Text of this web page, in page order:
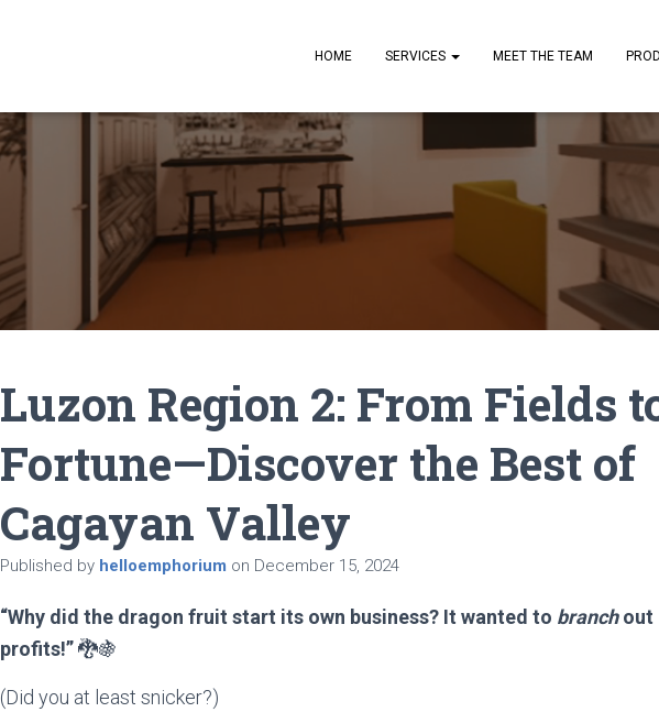
HOME SERVICES MEET THE TEAM
Luzon Region 2: From Fields
Fortune—Discover the Best of
Cagayan Valley
Published by helloemphorium on December 15, 2024
“Why did the dragon fruit start its own business? It wanted to branchout
profits!”🐉🍇
(Did you at least snicker?)